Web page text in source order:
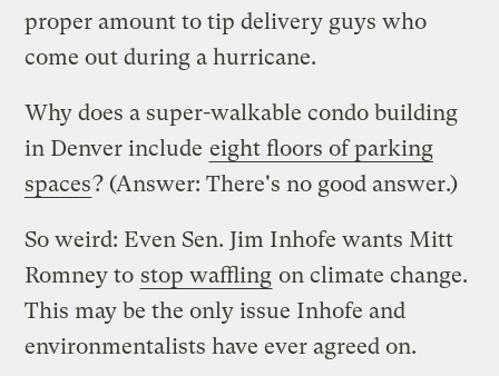
proper amount to tip delivery guys who
come out during a hurricane.
Why does a super-walkable condo building
in Denver include eight floors of parking
spaces? (Answer: There's no good answer.)
So weird: Even Sen. Jim Inhofe wants Mitt
Romney to stop waffling on climate change.
This may be the only issue Inhofe and
environmentalists have ever agreed on.